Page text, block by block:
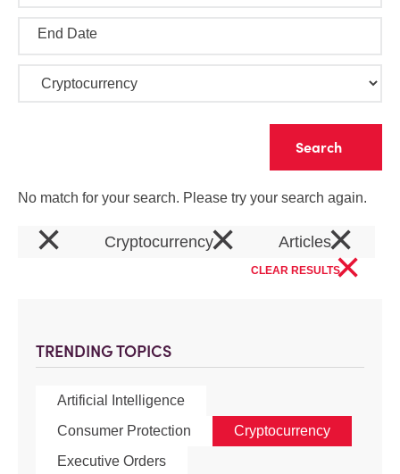
TRENDING TOPICS
Artificial Intelligence
Consumer Protection
Cryptocurrency
Executive Orders
End Date
No match for your search. Please try your search again.
× Cryptocurrency× Articles×
CLEAR RESULTS×